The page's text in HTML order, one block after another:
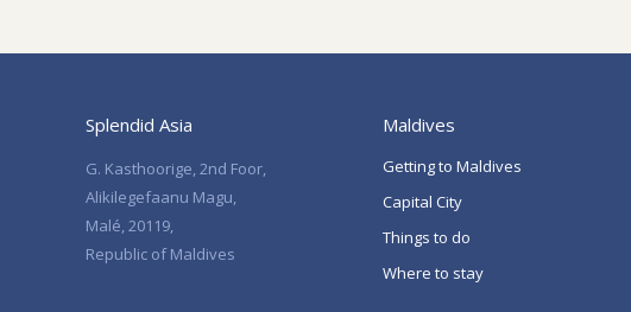
Splendid Asia
G. Kasthoorige, 2nd Foor,
Alikilegefaanu Magu,
Malé, 20119,
Republic of Maldives
Maldives
Getting to Maldives
Capital City
Things to do
Where to stay